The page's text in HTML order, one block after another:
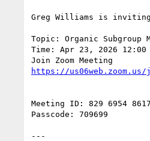
Greg Williams is inviting
Topic: Organic Subgroup
Time: Apr 23, 2026 12:00
Meeting ID: 829 6954 8617
Passcode: 709699
---